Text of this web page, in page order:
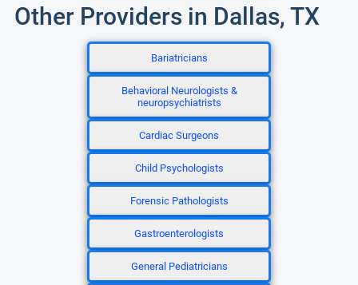
Other Providers in Dallas, TX
Bariatricians
Behavioral Neurologists &
neuropsychiatrists
Cardiac Surgeons
Child Psychologists
Forensic Pathologists
Gastroenterologists
General Pediatricians